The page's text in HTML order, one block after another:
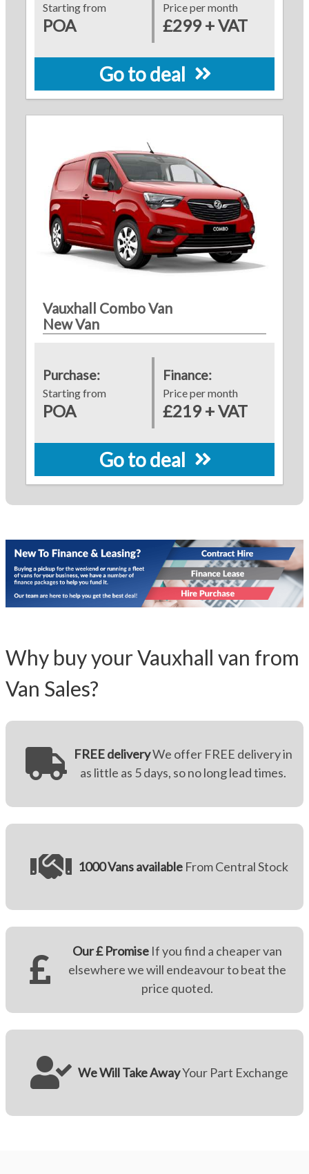
Starting from
POA
Price per month
£299 + VAT
Go to deal
Vauxhall Combo Van
New Van
Purchase:
Starting from
POA
Finance:
Price per month
£219 + VAT
Go to deal
Why buy your Vauxhall van from
Van Sales?
FREE deliveryWe offer FREE delivery in
as little as 5 days, so no long lead times.
1000 Vans available From Central Stock
Our £ PromiseIf you find a cheaper van
elsewhere we will endeavour to beat the
price quoted.
We Will Take AwayYour Part Exchange